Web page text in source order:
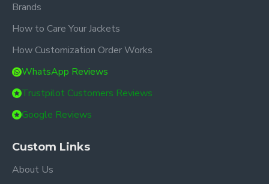
Brands
How to Care Your Jackets
How Customization Order Works
WhatsApp Reviews
Trustpilot Customers Reviews
Google Reviews
Custom Links
About Us